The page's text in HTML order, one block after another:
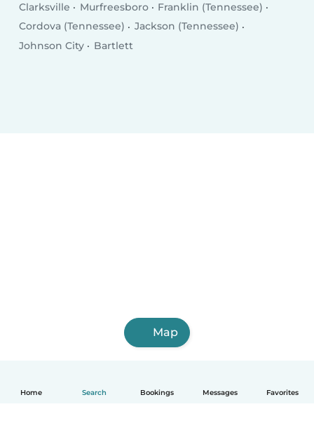
Home Search Bookings Messages Favorites
Clarksville
Murfreesboro
Franklin (Tennessee)
Cordova (Tennessee)
Jackson (Tennessee)
Johnson City
Bartlett
Map